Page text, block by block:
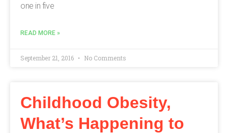
one in five
READ MORE »
September 21, 2016 No Comments
Childhood Obesity,
What’s Happening to